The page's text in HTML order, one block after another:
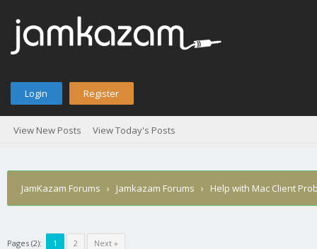
Login Register
View New Posts View Today's Posts
JamKazam Forums › Jamkazam Forums › Help with Mac Client
Pages (2): 1 2 Next »